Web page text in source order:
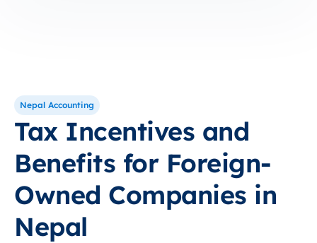
Nepal Accounting
Tax Incentives and
Benefits for Foreign-
Owned Companies in
Nepal